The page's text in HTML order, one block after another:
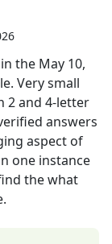
the May 10,
Very small
2 and 4-letter
answers
aspect of
one instance
the what